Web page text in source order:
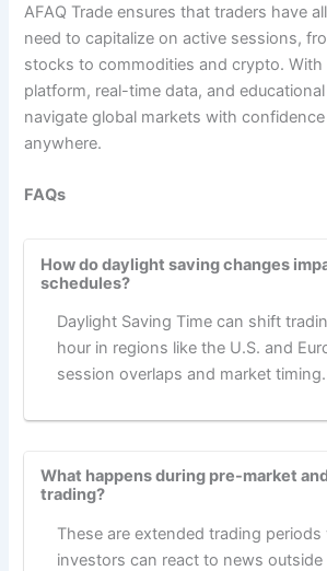
AFAQ Trade ensures that traders have
need to capitalize on active sessions,
stocks to commodities and crypto. With
platform, real-time data, and
navigate global markets with
anywhere.
FAQs
How do daylight saving changes
schedules?
Daylight Saving Time can shift
hour in regions like the U.S. and
session overlaps and market timing.
What happens during pre-market
trading?
These are extended trading periods
investors can react to news outside